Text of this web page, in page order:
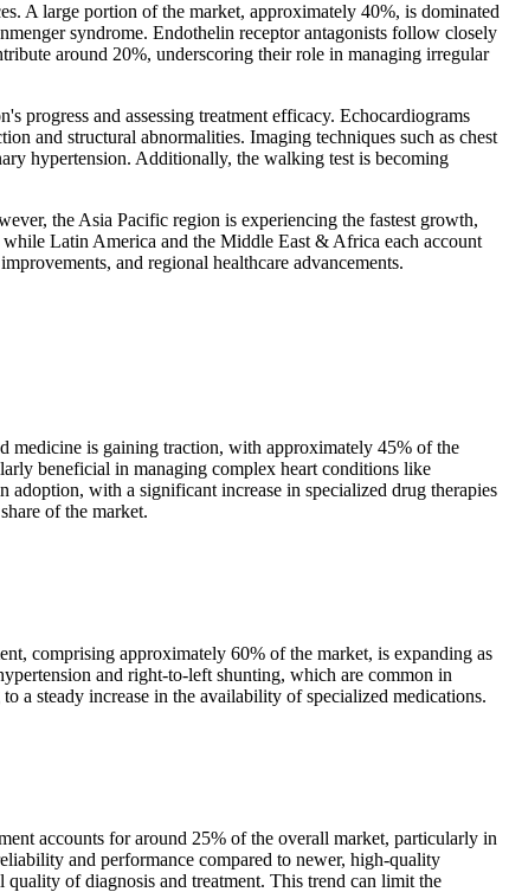
A large portion of the market, approximately 40%, is dominated
syndrome. Endothelin receptor antagonists follow closely
around 20%, underscoring their role in managing irregular
progress and assessing treatment efficacy. Echocardiograms
and structural abnormalities. Imaging techniques such as chest
hypertension. Additionally, the walking test is becoming
the Asia Pacific region is experiencing the fastest growth,
Latin America and the Middle East & Africa each account
and regional healthcare advancements.
medicine is gaining traction, with approximately 45% of the
beneficial in managing complex heart conditions like
adoption, with a significant increase in specialized drug therapies
of the market.
comprising approximately 60% of the market, is expanding as
and right-to-left shunting, which are common in
a steady increase in the availability of specialized medications.
accounts for around 25% of the overall market, particularly in
and performance compared to newer, high-quality
of diagnosis and treatment. This trend can limit the